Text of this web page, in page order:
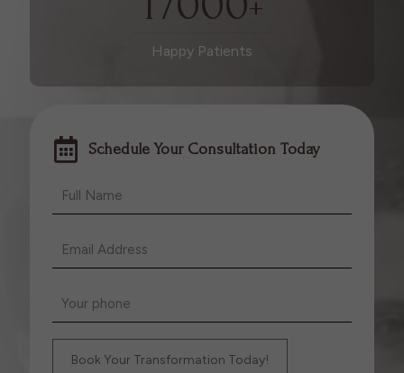
+
Happy Patients
Schedule Your Consultation Today